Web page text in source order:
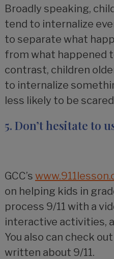
Broadly speaking,
tend to internalize
to separate what
from what happened
contrast, children
to internalize
less likely to be
5. Don’t hesitate to
GCC’s
on helping kids in
process 9/11 with a
interactive activities,
You also can check
written about 9/11.